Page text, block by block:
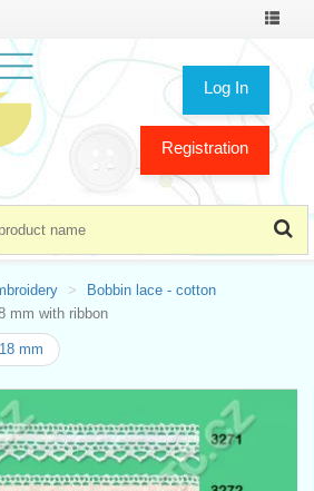
Toggle
Log In
Registration
Bobbin lace - cotton
mm with ribbon
mm